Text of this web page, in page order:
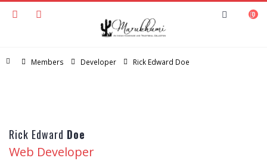
0
Home
Members Developer Rick Edward Doe
Rick Edward Doe
Web Developer